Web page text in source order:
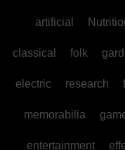
artificial
classical folk
electric research
memorabilia
entertainment